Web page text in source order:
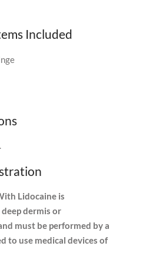
Included
Lidocaine is
dermis or
must be performed by a
to use medical devices of